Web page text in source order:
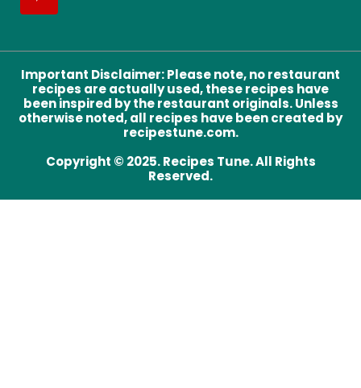
Important Disclaimer:Please note, no restaurant
recipes are actually used, these recipes have
been inspired by the restaurant originals. Unless
otherwise noted, all recipes have been created by
recipestune.com.
Copyright © 2025. Recipes Tune. All Rights
Reserved.